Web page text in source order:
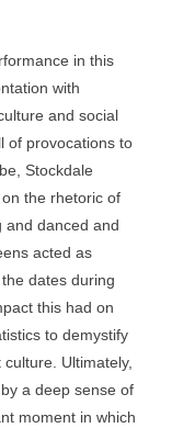
in this
with
and social
of provocations to
Stockdale
the rhetoric of
and danced and
acted as
dates during
this had on
to demystify
Ultimately,
a deep sense of
moment in which